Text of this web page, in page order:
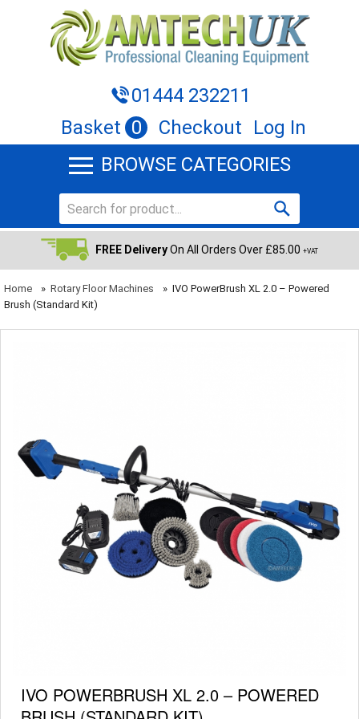
01444 232211
Basket 0 Checkout
Log In
BROWSE CATEGORIES
FREE DeliveryOn All Orders Over £85.00 +VAT
Home » Rotary Floor Machines » IVO PowerBrush XL 2.0 – Powered
Brush (Standard Kit)
IVO POWERBRUSH XL 2.0 – POWERED